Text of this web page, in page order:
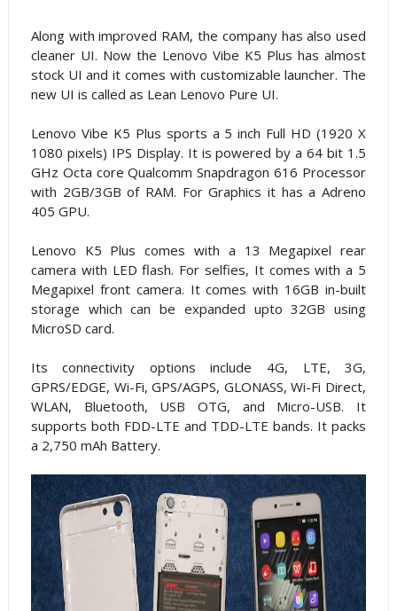
Along with improved RAM, the company has also used
cleaner UI. Now the Lenovo Vibe K5 Plus has almost
stock UI and it comes with customizable launcher. The
new UI is called as Lean Lenovo Pure UI.
Lenovo Vibe K5 Plus sports a 5 inch Full HD (1920 X
1080 pixels) IPS Display. It is powered by a 64 bit 1.5
GHz Octa core Qualcomm Snapdragon 616 Processor
with 2GB/3GB of RAM. For Graphics it has a Adreno
405 GPU.
Lenovo K5 Plus comes with a 13 Megapixel rear
camera with LED flash. For selfies, It comes with a 5
Megapixel front camera. It comes with 16GB in-built
storage which can be expanded upto 32GB using
MicroSD card.
Its connectivity options include 4G, LTE, 3G,
GPRS/EDGE, Wi-Fi, GPS/AGPS, GLONASS, Wi-Fi Direct,
WLAN, Bluetooth, USB OTG, and Micro-USB. It
supports both FDD-LTE and TDD-LTE bands. It packs
a 2,750 mAh Battery.